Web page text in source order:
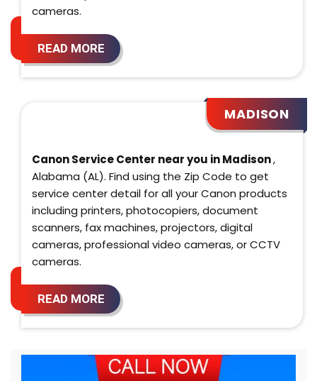
cameras.
READ MORE
MADISON
Canon Service Center near you in Madison,
Alabama (AL). Find using the Zip Code to get
service center detail for all your Canon products
including printers, photocopiers, document
scanners, fax machines, projectors, digital
cameras, professional video cameras, or CCTV
cameras.
READ MORE